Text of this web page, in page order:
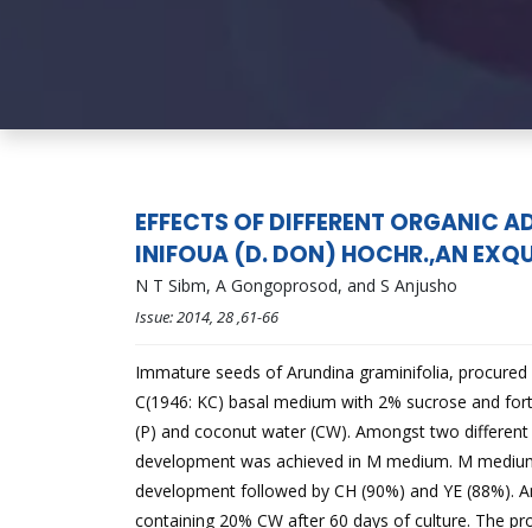
EFFECTS OF DIFFERENT ORGANIC
INIFOUA (D. DON) HOCHR.,AN
N T Sibm, A Gongoprosod, and S Anjusho
Issue:2014, 28,61-66
Immature seeds of Arundina graminifolia,
C(1946: KC) basal medium with 2% sucrose and
(P) and coconut water (CW). Amongst two
development was achieved in M medium. M
development followed by CH (90%) and YE
containing 20% CW after 60 days of culture. The